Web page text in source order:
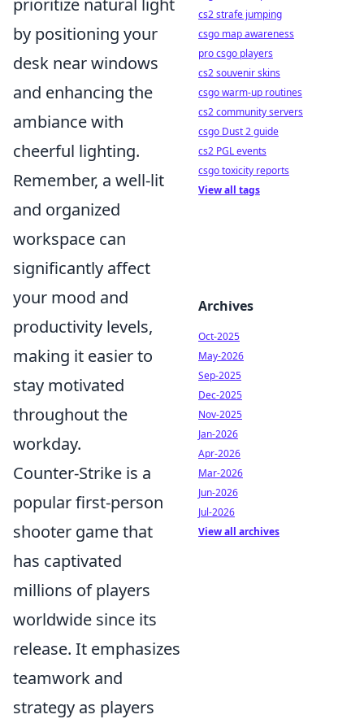
prioritize natural light
by positioning your
desk near windows
and enhancing the
ambiance with
cheerful lighting.
Remember, a well-lit
and organized
workspace can
significantly affect
your mood and
productivity levels,
making it easier to
stay motivated
throughout the
workday.
Counter-Strike is a
popular first-person
shooter game that
has captivated
millions of players
worldwide since its
release. It emphasizes
teamwork and
strategy as players
cs2 strafe jumping
csgo map awareness
pro csgo players
cs2 souvenir skins
csgo warm-up routines
cs2 community servers
csgo Dust 2 guide
cs2 PGL events
csgo toxicity reports
View all tags
Archives
Oct-2025
May-2026
Sep-2025
Dec-2025
Nov-2025
Jan-2026
Apr-2026
Mar-2026
Jun-2026
Jul-2026
View all archives